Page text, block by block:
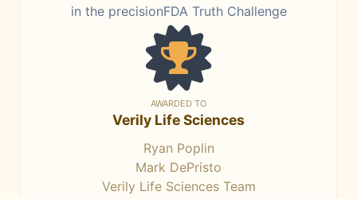
in the precisionFDA Truth Challenge
AWARDED TO
Verily Life Sciences
Ryan Poplin
Mark DePristo
Verily Life Sciences Team